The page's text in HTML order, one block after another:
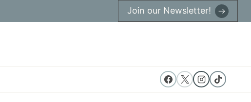
Join our Newsletter!